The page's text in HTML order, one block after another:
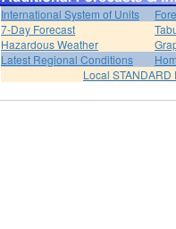
International System of Units
7-Day Forecast
Hazardous Weather
Latest Regional Conditions
Local STANDARD